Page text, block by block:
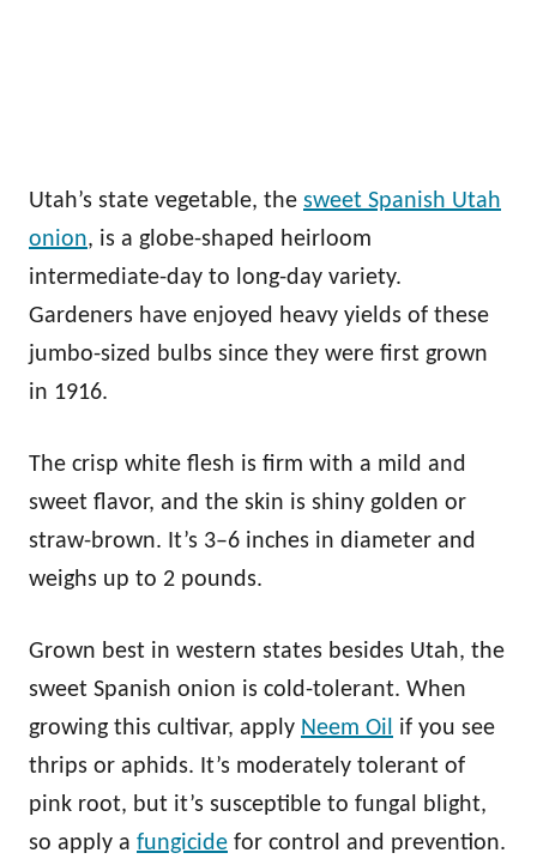
Utah’s state vegetable, the sweet Spanish Utah
onion, is a globe-shaped heirloom
intermediate-day to long-day variety.
Gardeners have enjoyed heavy yields of these
jumbo-sized bulbs since they were first grown
in 1916.
The crisp white flesh is firm with a mild and
sweet flavor, and the skin is shiny golden or
straw-brown. It’s 3–6 inches in diameter and
weighs up to 2 pounds.
Grown best in western states besides Utah, the
sweet Spanish onion is cold-tolerant. When
growing this cultivar, apply Neem Oil if you see
thrips or aphids. It’s moderately tolerant of
pink root, but it’s susceptible to fungal blight,
so apply a fungicide for control and prevention.